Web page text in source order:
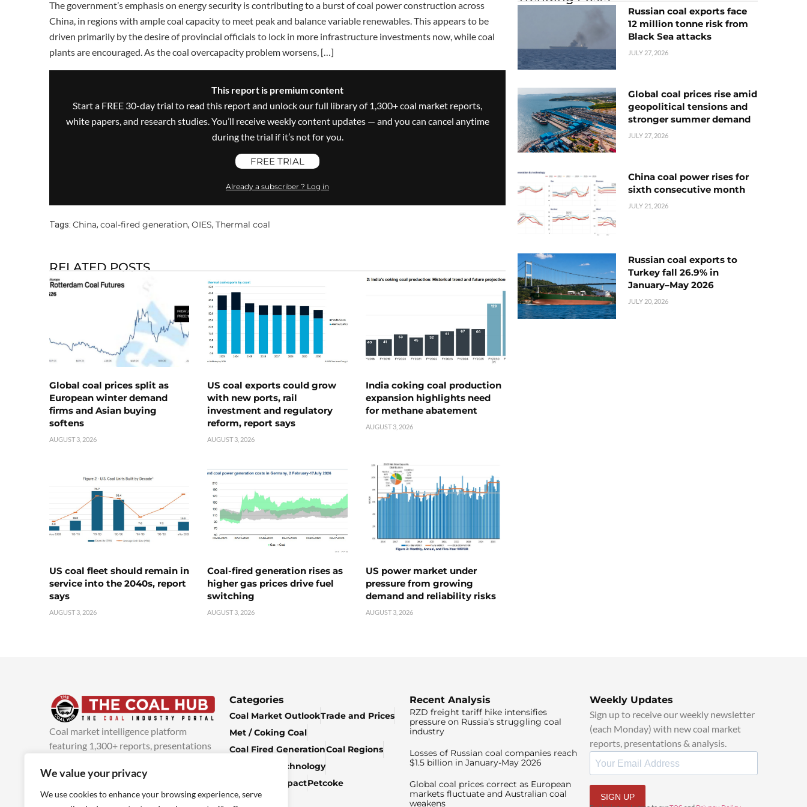
We value your privacy
We use cookies to enhance your browsing experience, serve
The government’s emphasis on energy security is contributing to a burst of coal power construction across
China, in regions with ample coal capacity to meet peak and balance variable renewables. This appears to be
driven primarily by the desire of provincial officials to lock in more infrastructure investments now, while coal
plants are encouraged. As the coal overcapacity problem worsens, […]
This report is premium content
Start a FREE 30-day trial to read this report and unlock our full library of 1,300+ coal market reports,
white papers, and research studies. You’ll receive weekly content updates — and you can cancel anytime
during the trial if it’s not for you.
FREE TRIAL
Already a subscriber ? Log in
Tags: China, coal-fired generation, OIES, Thermal coal
RELATED POSTS
Global coal prices split as
European winter demand
firms and Asian buying
softens
AUGUST 3, 2026
US coal exports could grow
with new ports, rail
investment and regulatory
reform, report says
AUGUST 3, 2026
India coking coal production
expansion highlights need
for methane abatement
AUGUST 3, 2026
US coal fleet should remain in
service into the 2040s, report
says
AUGUST 3, 2026
Coal-fired generation rises as
higher gas prices drive fuel
switching
AUGUST 3, 2026
US power market under
pressure from growing
demand and reliability risks
AUGUST 3, 2026
Russian coal exports face
12 million tonne risk from
Black Sea attacks
JULY 27, 2026
Global coal prices rise amid
geopolitical tensions and
stronger summer demand
JULY 27, 2026
China coal power rises for
sixth consecutive month
JULY 21, 2026
Russian coal exports to
Turkey fall 26.9% in
January–May 2026
JULY 20, 2026
Coal market intelligence platform
featuring 1,300+ reports, presentations
added every week.more info
Categories
Coal Market OutlookTrade and Prices
Met / Coking Coal
Coal Fired GenerationCoal Regions
Climate & Technology
Economic ImpactPetcoke
Recent Analysis
RZD freight tariff hike intensifies
pressure on Russia’s struggling coal
industry
Losses of Russian coal companies reach
$1.5 billion in January-May 2026
Global coal prices correct as European
markets fluctuate and Australian coal
weakens
Weekly Updates
Sign up to receive our weekly newsletter
(each Monday) with new coal market
reports, presentations & analysis.
SIGN UP